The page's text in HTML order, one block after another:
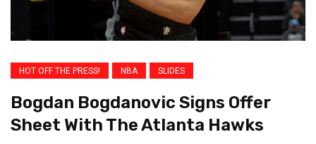
HOT OFF THE PRESS! NBA SLIDES
Bogdan Bogdanovic Signs Offer
Sheet With The Atlanta Hawks